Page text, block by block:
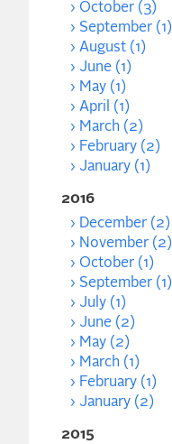
October (3)
September (1)
August (1)
June (1)
May (1)
April (1)
March (2)
February (2)
January (1)
2016
December (2)
November (2)
October (1)
September (1)
July (1)
June (2)
May (2)
March (1)
February (1)
January (2)
2015